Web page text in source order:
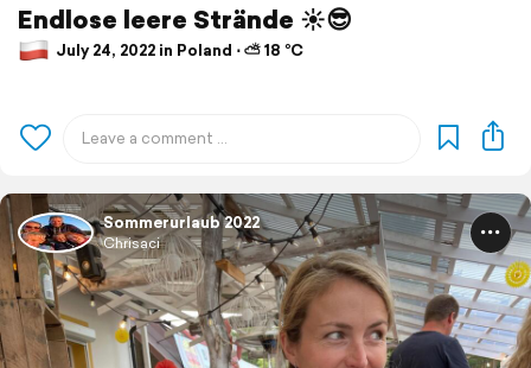
Endlose leere Strände ☀️😎
July 24, 2022 in Poland ⋅ ⛅ 18 °C
Sommerurlaub 2022
Chrisaci